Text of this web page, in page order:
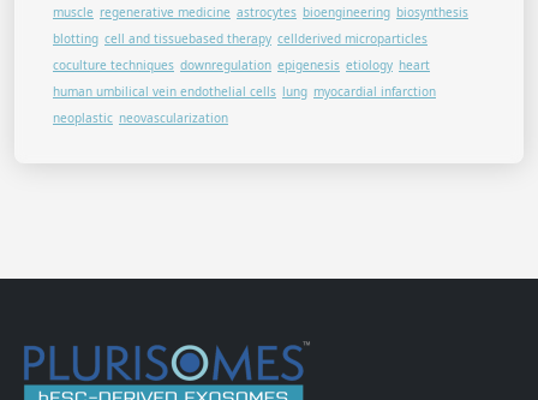
muscle regenerative medicine astrocytes bioengineering biosynthesis
blotting cell and tissuebased therapy cellderived microparticles
coculture techniques downregulation epigenesis etiology heart
human umbilical vein endothelial cells lung myocardial infarction
neoplastic neovascularization